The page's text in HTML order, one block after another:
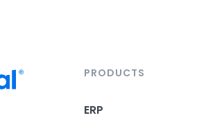
PRODUCTS
ERP